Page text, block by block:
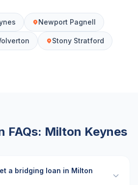
Newport Pagnell
Stony Stratford
FAQs: Milton Keynes
a bridging loan in Milton